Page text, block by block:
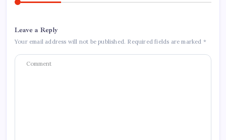
Leave a Reply
Your email address will not be published. Required fields are marked *